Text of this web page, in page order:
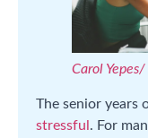
Carol
The senior years
stressful . For